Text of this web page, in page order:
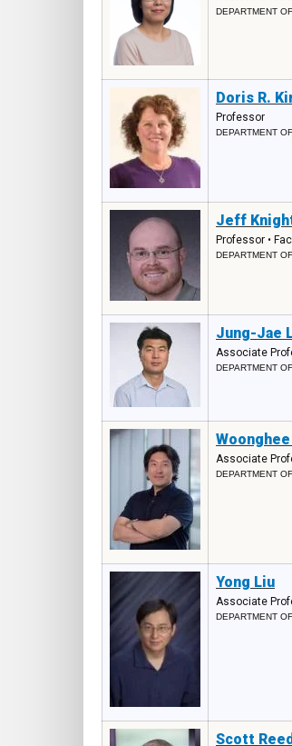
DEPARTMENT
Doris R.
Professor
DEPARTMENT
Jeff
Professor •
DEPARTMENT
Jung-Jae
Associate
DEPARTMENT
Associate
DEPARTMENT
Yong Liu
Associate
DEPARTMENT
Scott Reed